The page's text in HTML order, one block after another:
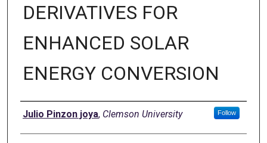
DERIVATIVES FOR
ENHANCED SOLAR
ENERGY CONVERSION
Author
Julio Pinzon joya, Clemson University Follow